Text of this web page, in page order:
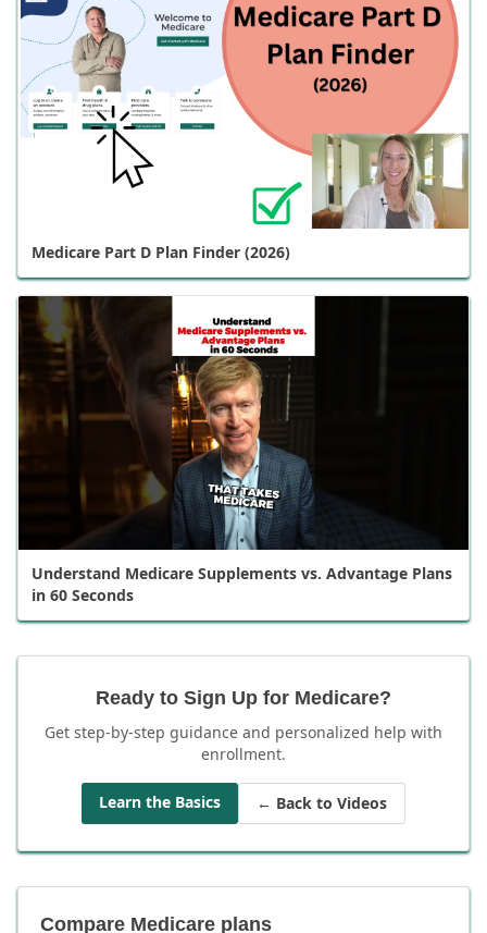
Medicare Part D Plan Finder (2026)
Understand Medicare Supplements vs. Advantage Plans
in 60 Seconds
Ready to Sign Up for Medicare?
Get step-by-step guidance and personalized help with
enrollment.
Learn the Basics ← Back to Videos
Compare Medicare plans